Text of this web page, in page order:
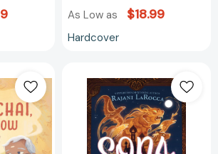
As Low as $18.99
Hardcover
and
the
Golden
Beasts